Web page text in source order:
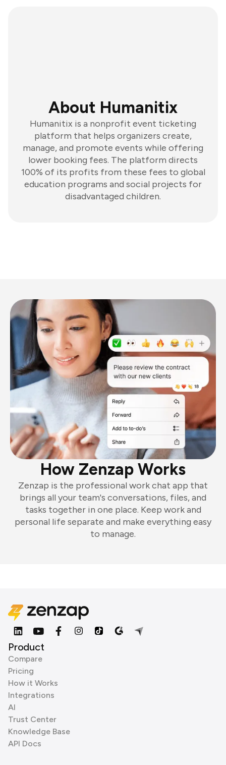
About Humanitix
Humanitix is a nonprofit event ticketing
platform that helps organizers create,
manage, and promote events while offering
lower booking fees. The platform directs
100% of its profits from these fees to global
education programs and social projects for
disadvantaged children.
How Zenzap Works
Zenzap is the professional work chat app that
brings all your team's conversations, files, and
tasks together in one place. Keep work and
personal life separate and make everything easy
to manage.
Product
Compare
Pricing
How it Works
Integrations
AI
Trust Center
Knowledge Base
API Docs